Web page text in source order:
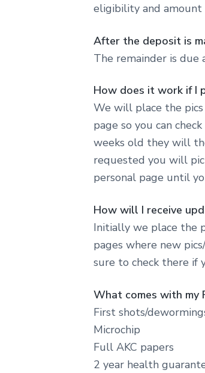
eligibility and amount
After the deposit is
The remainder is due
How does it work if I
We will place the
page so you can
weeks old they will
requested you will
personal page until
How will I receive
Initially we place the
pages where new
sure to check there if
What comes with my
First shots/
Microchip
Full AKC papers
2 year health